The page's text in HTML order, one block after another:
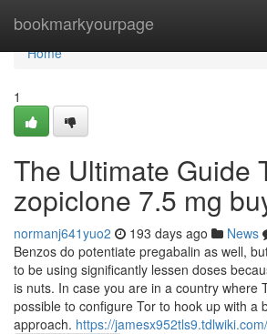
bookmarkyourpage
Home
Home
1
The Ultimate Guide
zopiclone 7.5 mg
normanj641yuo2 193 days ago News
Benzos do potentiate pregabalin as well,
to be using significantly lessen doses
is nuts. In case you are in a country where
possible to configure Tor to hook up with a
approach. https://